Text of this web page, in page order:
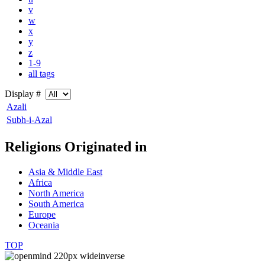
v
w
x
y
z
1-9
all tags
Display #
Azali
Subh-i-Azal
Religions Originated in
Asia & Middle East
Africa
North America
South America
Europe
Oceania
TOP